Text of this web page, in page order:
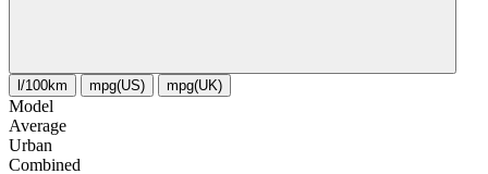
l/100km mpg(US) mpg(UK)
Model
Average
Urban
Combined